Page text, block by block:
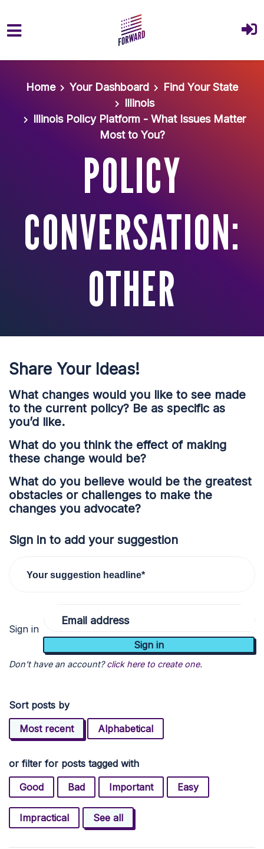
Home
Your Dashboard
Find Your State
Illinois
Illinois Policy Platform - What Issues Matter
Most to You?
POLICY
CONVERSATION:
OTHER
Share Your Ideas!
What changes would you like to see made
to the current policy? Be as specific as
you’d like.
What do you think the effect of making
these change would be?
What do you believe would be the greatest
obstacles or challenges to make the
changes you advocate?
Sign in to add your suggestion
Your suggestion headline*
Sign in
Email address
Don't have an account? click here to create one.
Sort posts by
Most recent
Alphabetical
or filter for posts tagged with
Good
Bad Important Easy
Impractical See all